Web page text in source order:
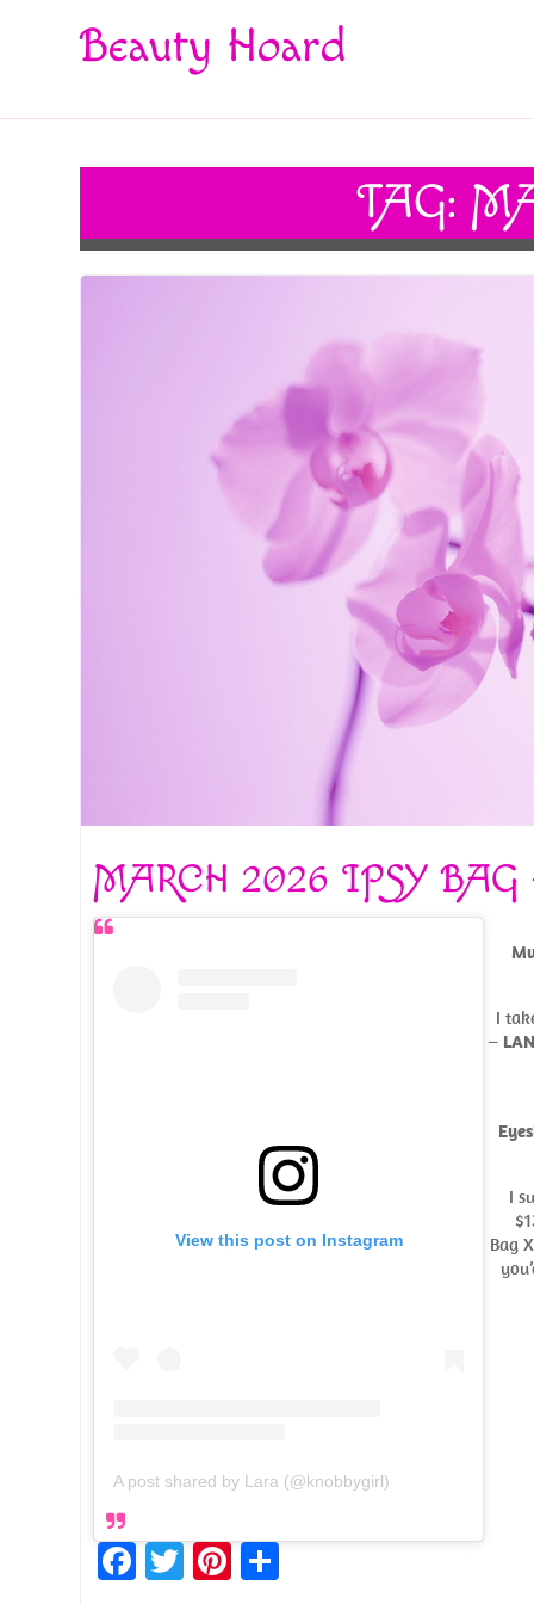
Beauty Hoard
TAG:
MARCH 2026 IPSY BAG
View this post on Instagram
A post shared by Lara (@knobbygirl)
I
–
I
Bag
Fa T
Pi